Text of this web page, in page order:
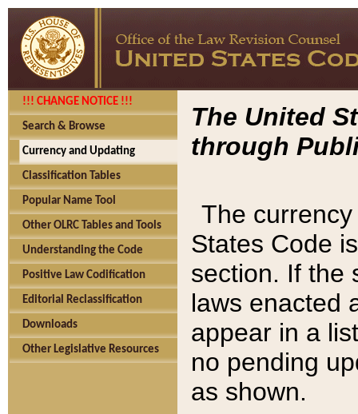
!!! CHANGE NOTICE !!!
Search & Browse
Currency and Updating
Classification Tables
Popular Name Tool
Other OLRC Tables and Tools
Understanding the Code
Positive Law Codification
Editorial Reclassification
Downloads
Other Legislative Resources
The United
through
The
States Code
section. If the
laws enacted
appear in a
no pending
as shown.